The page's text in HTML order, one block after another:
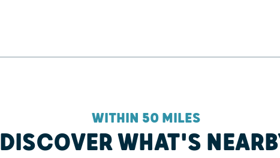
WITHIN 50 MILES
DISCOVER WHAT'S